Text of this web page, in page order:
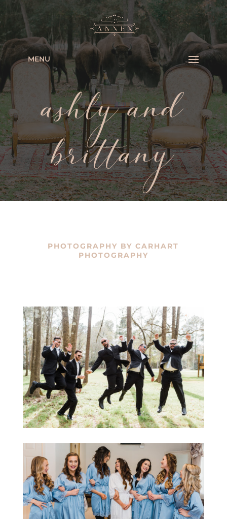
MENU
ashly and
brittany
PHOTOGRAPHY BYCARHART
PHOTOGRAPHY